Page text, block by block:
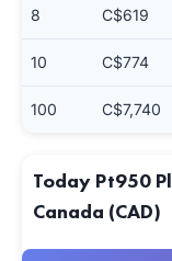
8 C$619
10 C$774
100 C$7,740
Today Pt950
Canada (CAD)